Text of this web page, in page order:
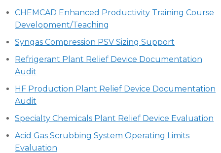
CHEMCAD Enhanced Productivity Training Course
Development/Teaching
Syngas Compression PSV Sizing Support
Refrigerant Plant Relief Device Documentation
Audit
HF Production Plant Relief Device Documentation
Audit
Specialty Chemicals Plant Relief Device Evaluation
Acid Gas Scrubbing System Operating Limits
Evaluation